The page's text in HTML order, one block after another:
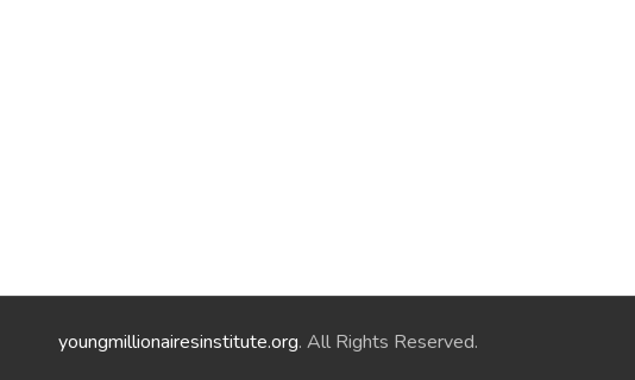
youngmillionairesinstitute.org. All Rights Reserved.